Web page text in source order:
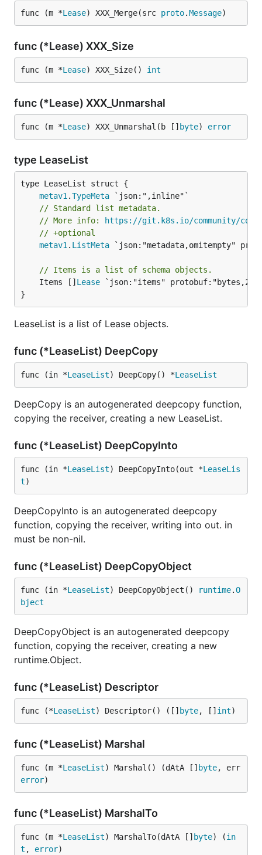
func (m *Lease) XXX_Merge(src proto.Message)
func (*Lease) XXX_Size
func (m *Lease) XXX_Size() int
func (*Lease) XXX_Unmarshal
func (m *Lease) XXX_Unmarshal(b [] byte) error
type LeaseList
metav1 .TypeMeta
// Standard list metadata.
// More info:
https://git.k8s.io/community/
// +optional
metav1 . ListMeta `json:"metadata,omitempty"
// Items is a list of schema objects.
	Items []
Lease `json:"items"
}
LeaseList is a list of Lease objects.
func (*LeaseList) DeepCopy
func (in *LeaseList) DeepCopy() *LeaseList
DeepCopy is an autogenerated deepcopy function,
copying the receiver, creating a new LeaseList.
func (*LeaseList) DeepCopyInto
func (in *LeaseList) DeepCopyInto(out *LeaseLis
t)
DeepCopyInto is an autogenerated deepcopy
function, copying the receiver, writing into out. in
must be non-nil.
func (*LeaseList) DeepCopyObject
func (in *LeaseList) DeepCopyObject() runtime.O
bject
DeepCopyObject is an autogenerated deepcopy
function, copying the receiver, creating a new
runtime.Object.
func (*LeaseList) Descriptor
func (*LeaseList) Descriptor() ([] byte, [] int)
func (*LeaseList) Marshal
func (m *LeaseList) Marshal() (dAtA [] byte
error)
func (*LeaseList) MarshalTo
func (m *LeaseList) MarshalTo(dAtA [] byte) (in
t , error)